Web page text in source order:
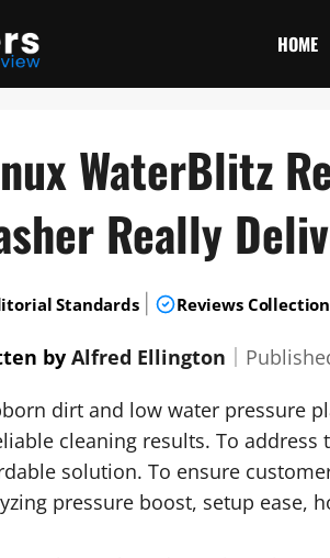
HOME
WaterBlitz
Really
Standards Reviews Collection
by Alfred Ellington
dirt and low water pressure
cleaning results. To
solution. To ensure
pressure boost, setup ease,